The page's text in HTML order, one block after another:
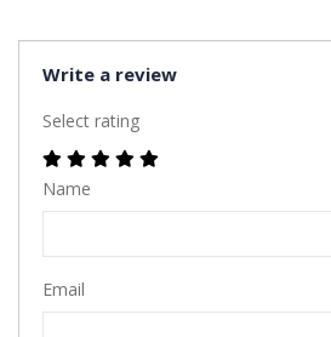
Write a review
Select rating
Name
Email